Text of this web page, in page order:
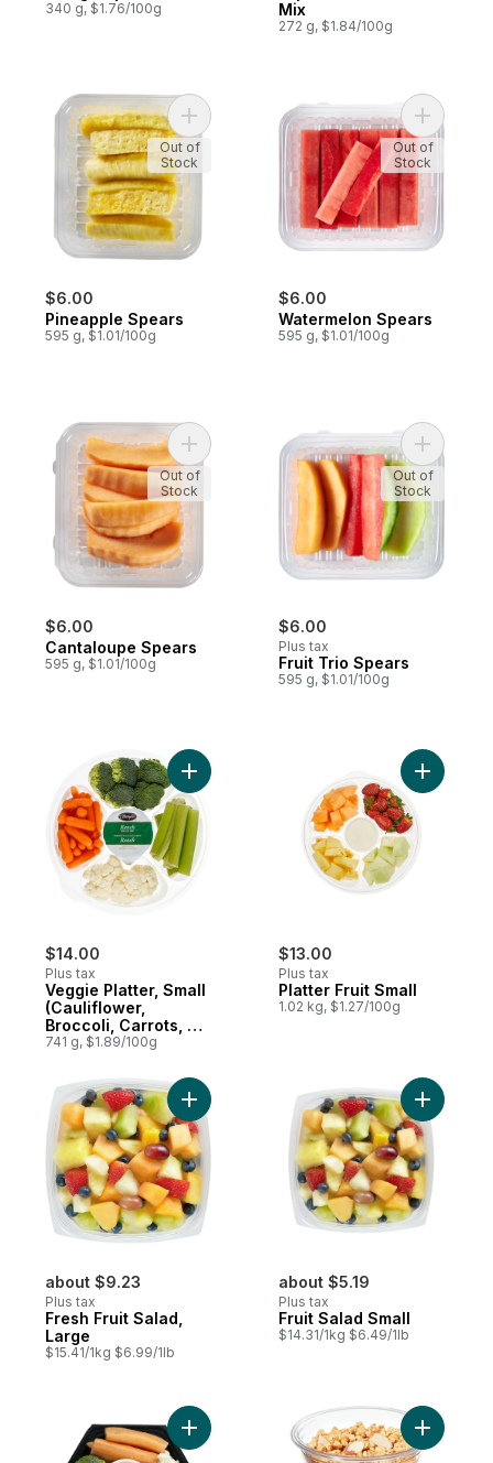
340 g, $1.76/100g
Mix
272 g, $1.84/100g
$6.00
Pineapple Spears
595 g, $1.01/100g
Add Pineapple Spears to cart
Out of
Stock
$6.00
Watermelon Spears
595 g, $1.01/100g
Add
Out of
Stock
$6.00
Cantaloupe Spears
595 g, $1.01/100g
Add Cantaloupe Spears to cart
Out of
Stock
$6.00
Plus tax
Fruit Trio Spears
595 g, $1.01/100g
Add Fruit
Out of
Stock
$14.00
Plus tax
Veggie Platter, Small
(Cauliflower,
Broccoli, Carrots, &
Celery)
741 g, $1.89/100g
Add Veggie Platter, Small (Cauliflower,
$13.00
Plus tax
Platter Fruit Small
1.02 kg, $1.27/100g
Add
about $9.23
Plus tax
Fresh Fruit Salad,
Large
$15.41/1kg $6.99/1lb
Add Fresh Fruit Salad, Large to cart
about $5.19
Plus tax
Fruit Salad Small
$14.31/1kg $6.49/1lb
Add Fruit
Add Lunch Size Veggies & Dip to cart
Add